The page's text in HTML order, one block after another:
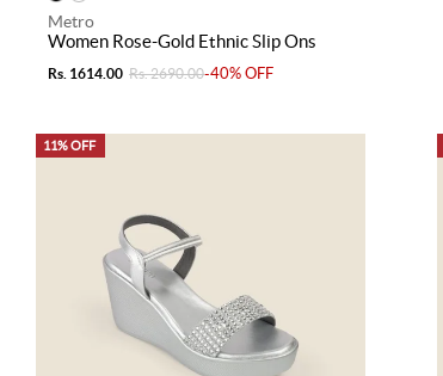
Metro
Women Rose-Gold Ethnic Slip Ons
Rs. 1614.00 Rs. 2690.00-40% OFF
11% OFF